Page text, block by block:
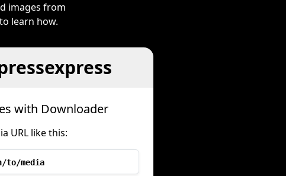
images from
learn how.
with Downloader
URL like this:
to/media